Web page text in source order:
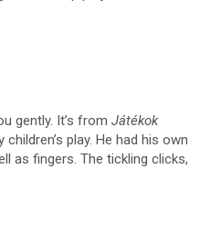
gently. It’s from Játékok
play. He had his own
as fingers. The tickling clicks,